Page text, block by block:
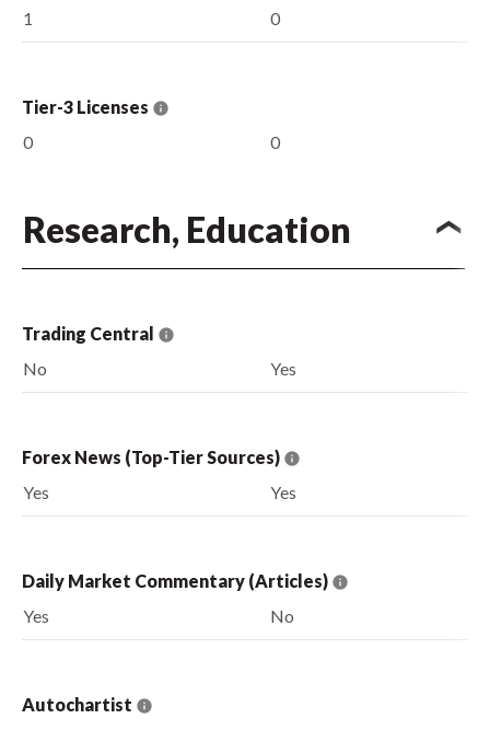
1
0
Tier-3 Licenses
0
0
Research, Education
Trading Central
No
Yes
Forex News (Top-Tier Sources)
Yes
Yes
Daily Market Commentary (Articles)
Yes
No
Autochartist